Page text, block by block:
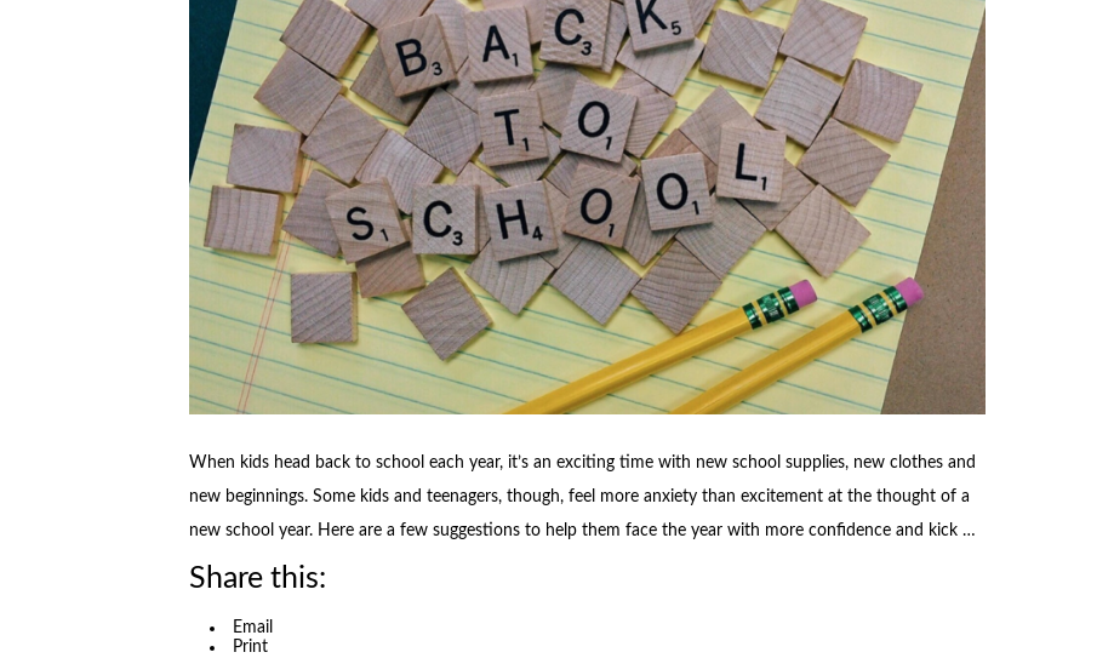
When kids head back to school each year, it’s an exciting time with new school supplies, new clothes and
new beginnings. Some kids and teenagers, though, feel more anxiety than excitement at the thought of a
new school year. Here are a few suggestions to help them face the year with more confidence and kick …
Share this:
Email
Print